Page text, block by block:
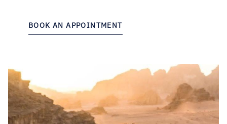
BOOK AN APPOINTMENT